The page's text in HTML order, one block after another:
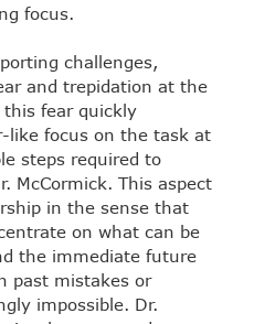
focus.
challenges,
and trepidation at the
this fear quickly
like focus on the task at
steps required to
McCormick. This aspect
in the sense that
on what can be
the immediate future
past mistakes or
impossible. Dr.